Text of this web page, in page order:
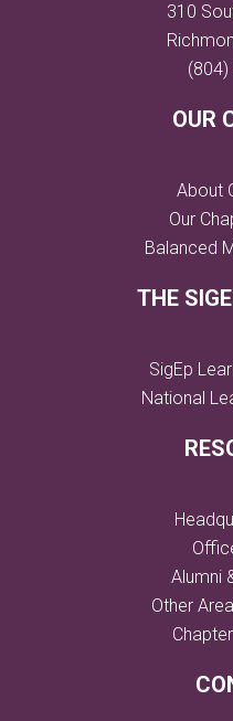
310
(804)
OUR
About
Our
Balanced
THE
SigEp
National
Alumni
Other